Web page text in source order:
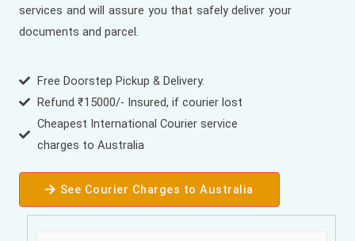
services and will assure you that safely deliver your
documents and parcel.
Free Doorstep Pickup & Delivery.
Refund ₹15000/- Insured, if courier lost
Cheapest International Courier service
charges to Australia
See Courier Charges to Australia